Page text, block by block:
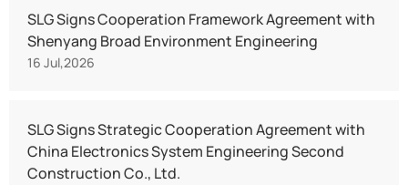
SLG Signs Cooperation Framework Agreement with
Shenyang Broad Environment Engineering
16 Jul,2026
SLG Signs Strategic Cooperation Agreement with
China Electronics System Engineering Second
Construction Co., Ltd.